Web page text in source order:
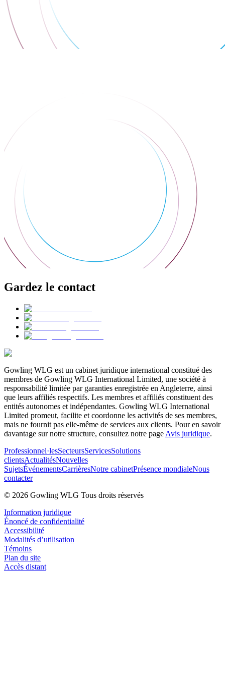
Gardez le contact
Gowling WLG est un cabinet juridique international constitué des
membres de Gowling WLG International Limited, une société à
responsabilité limitée par garanties enregistrée en Angleterre, ainsi
que leurs affiliés respectifs. Les membres et affiliés constituent des
entités autonomes et indépendantes. Gowling WLG International
Limited promeut, facilite et coordonne les activités de ses membres,
mais ne fournit pas elle-même de services aux clients. Pour en savoir
davantage sur notre structure, consultez notre page Avis juridique.
Professionnel·lesSecteursServicesSolutions
clientsActualitésNouvelles
SujetsÉvénementsCarrièresNotre cabinetPrésence mondialeNous
contacter
© 2026 Gowling WLG Tous droits réservés
Information juridique
Énoncé de confidentialité
Accessibilité
Modalités d’utilisation
Témoins
Plan du site
Accès distant